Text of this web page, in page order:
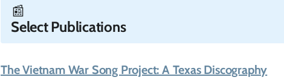
📰
Select Publications
The Vietnam War Song Project: A Texas Discography